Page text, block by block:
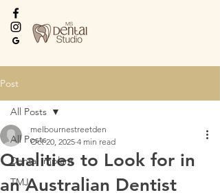
Post
All Posts
Dental implant
TMJ
All Posts
Qualities to Look for in
an Australian Dentist
melbournestreetden
Oct 20, 2025 4 min read